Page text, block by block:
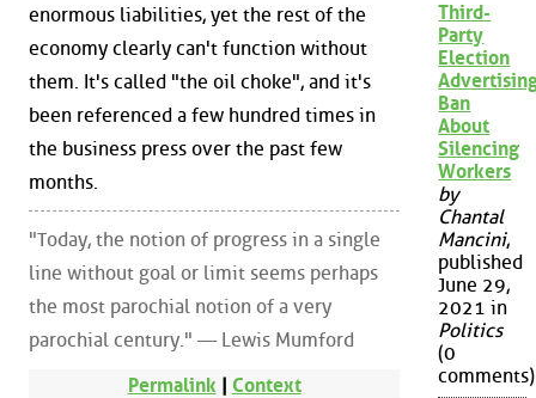
enormous liabilities, yet the rest of the
economy clearly can't function without
them. It's called "the oil choke", and it's
been referenced a few hundred times in
the business press over the past few
months.
"Today, the notion of progress in a single
line without goal or limit seems perhaps
the most parochial notion of a very
parochial century." — Lewis Mumford
Permalink | Context
Third-
Party
Election
Ban
About
Silencing
Workers
by
Chantal
Mancini,
published
June 29,
2021 in
Politics
(0
comments)